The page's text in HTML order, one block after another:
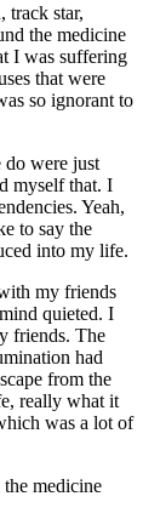
track star,
the medicine
I was suffering
that were
so ignorant to
were just
myself that. I
Yeah,
to say the
into my life.
my friends
quieted. I
friends. The
had
from the
really what it
was a lot of
medicine